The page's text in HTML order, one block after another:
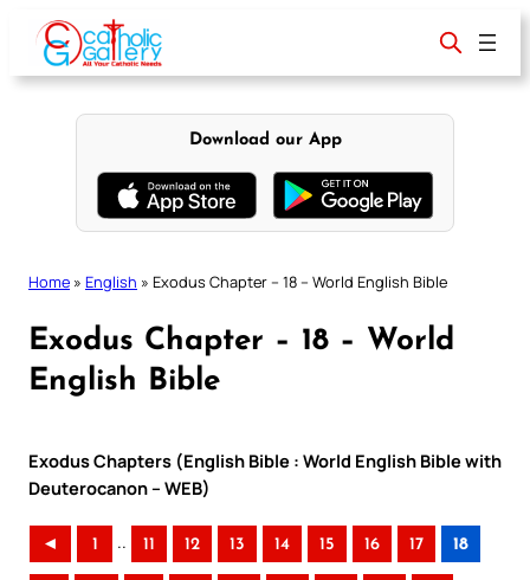
content
Download our App
Home » English » Exodus Chapter – 18 – World English Bible
Exodus Chapter – 18 – World
English Bible
Exodus Chapters (English Bible : World English Bible with
Deuterocanon – WEB)
◄ 1 .. 11 12 13 14 15 16 17 18